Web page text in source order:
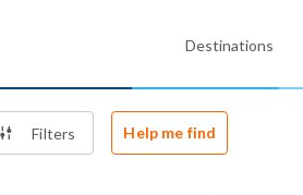
Destinations
Filters Help me find